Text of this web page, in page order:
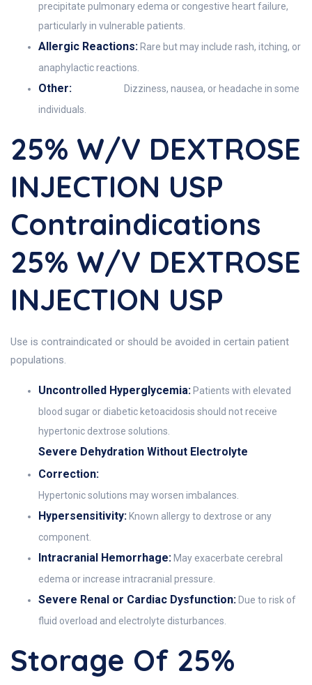
precipitate pulmonary edema or congestive heart failure,
particularly in vulnerable patients.
Allergic Reactions: Rare but may include rash, itching, or
anaphylactic reactions.
Other:
Dizziness, nausea, or headache in some
individuals.
25% W/v DEXTROSE
INJECTION USP
Contraindications
25% W/v DEXTROSE
INJECTION USP
Use is contraindicated or should be avoided in certain patient
populations.
Uncontrolled Hyperglycemia: Patients with elevated
blood sugar or diabetic ketoacidosis should not receive
hypertonic dextrose solutions.
Severe Dehydration Without Electrolyte
Correction:
Hypertonic solutions may worsen imbalances.
Hypersensitivity: Known allergy to dextrose or any
component.
Intracranial Hemorrhage: May exacerbate cerebral
edema or increase intracranial pressure.
Severe Renal or Cardiac Dysfunction: Due to risk of
fluid overload and electrolyte disturbances.
Storage Of 25%